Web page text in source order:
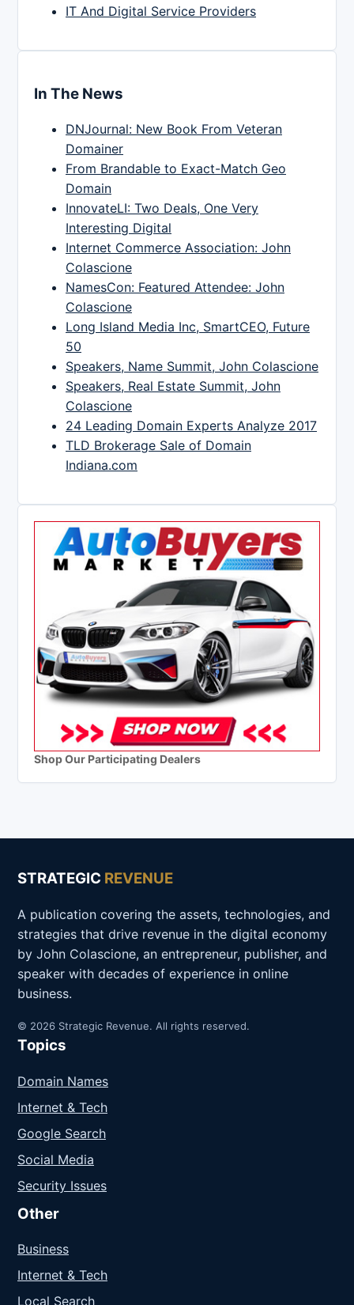
IT And Digital Service Providers
In The News
DNJournal: New Book From Veteran
Domainer
From Brandable to Exact-Match Geo
Domain
InnovateLI: Two Deals, One Very
Interesting Digital
Internet Commerce Association: John
Colascione
NamesCon: Featured Attendee: John
Colascione
Long Island Media Inc, SmartCEO, Future
50
Speakers, Name Summit, John Colascione
Speakers, Real Estate Summit, John
Colascione
24 Leading Domain Experts Analyze 2017
TLD Brokerage Sale of Domain
Indiana.com
Shop Our Participating Dealers
STRATEGIC REVENUE
A publication covering the assets, technologies, and
strategies that drive revenue in the digital economy
by John Colascione, an entrepreneur, publisher, and
speaker with decades of experience in online
business.
© 2026 Strategic Revenue. All rights reserved.
Topics
Domain Names
Internet & Tech
Google Search
Social Media
Security Issues
Other
Business
Internet & Tech
Local Search